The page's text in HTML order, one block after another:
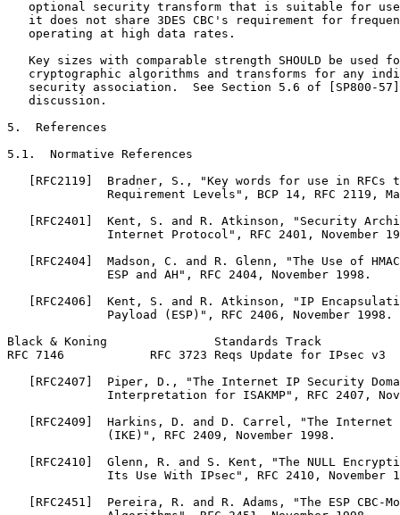
optional security transform that is suitable for
it does not share 3DES CBC's requirement for
   operating at high data rates.
Key sizes with comparable strength SHOULD be used
cryptographic algorithms and transforms for any
security association.  See Section 5.6 of [SP800-
   discussion.
5.  References
5.1.  Normative References
[RFC2119]  Bradner, S., "Key words for use in RFCs
Requirement Levels", BCP 14, RFC 2119,
[RFC2401]  Kent, S. and R. Atkinson, "Security
Internet Protocol", RFC 2401, November
[RFC2404]  Madson, C. and R. Glenn, "The Use of
              ESP and AH", RFC 2404, November 1998.
[RFC2406]  Kent, S. and R. Atkinson, "IP
              Payload (ESP)", RFC 2406, November 1998.
Black & Koning               Standards Track
RFC 7146            RFC 3723 Reqs Update for IPsec
[RFC2407]  Piper, D., "The Internet IP Security
Interpretation for ISAKMP", RFC 2407,
[RFC2409]  Harkins, D. and D. Carrel, "The Internet
              (IKE)", RFC 2409, November 1998.
[RFC2410]  Glenn, R. and S. Kent, "The NULL
Its Use With IPsec", RFC 2410, November
[RFC2451]  Pereira, R. and R. Adams, "The ESP CBC-